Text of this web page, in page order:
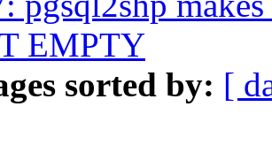
EMPTY
sorted by: [